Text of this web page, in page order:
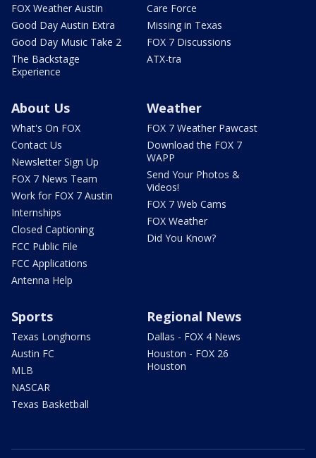
FOX Weather Austin
Good Day Austin Extra
Good Day Music Take 2
The Backstage
Experience
Care Force
Missing in Texas
FOX 7 Discussions
ATX-tra
About Us
What's On FOX
Contact Us
Newsletter Sign Up
FOX 7 News Team
Work for FOX 7 Austin
Internships
Closed Captioning
FCC Public File
FCC Applications
Antenna Help
Weather
FOX 7 Weather Pawcast
Download the FOX 7
WAPP
Send Your Photos &
Videos!
FOX 7 Web Cams
FOX Weather
Did You Know?
Sports
Texas Longhorns
Austin FC
MLB
NASCAR
Texas Basketball
Regional News
Dallas - FOX 4 News
Houston - FOX 26
Houston